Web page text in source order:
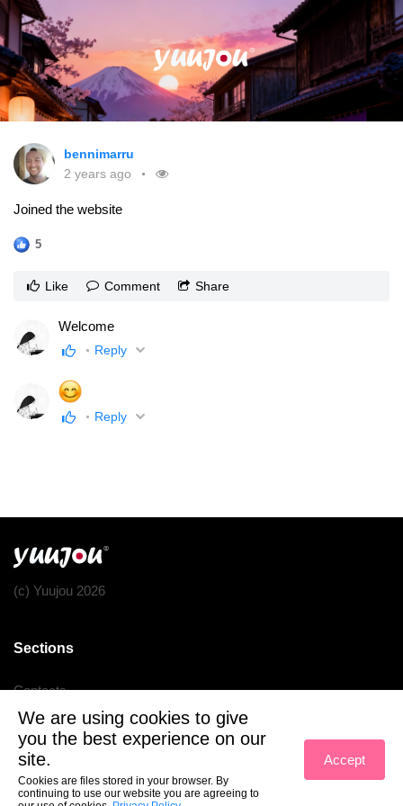
bennimarru
2 years ago
Joined the website
5
Like Comment Share
Welcome
Reply
Reply
(c) Yuujou 2026
Sections
Contacts
Terms of service
Privacy policy
We are using cookies to give
you the best experience on our
site.
Cookies are files stored in your browser. By
continuing to use our website you are agreeing to
Accept